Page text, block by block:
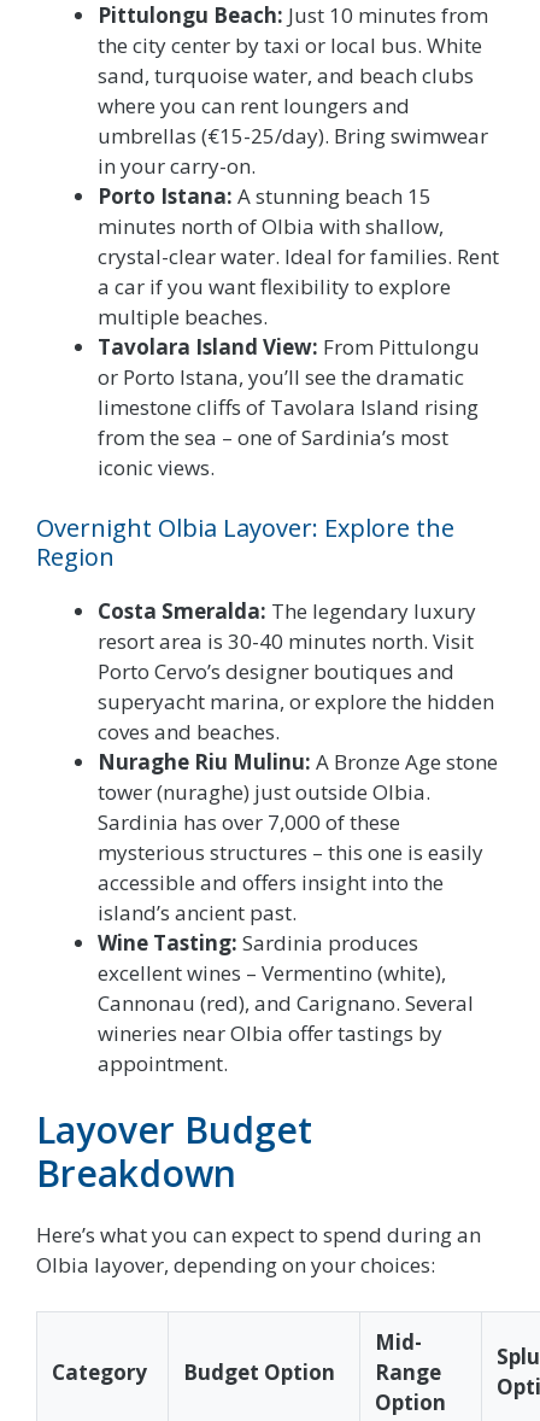
Pittulongu Beach: Just 10 minutes from
the city center by taxi or local bus. White
sand, turquoise water, and beach clubs
where you can rent loungers and
umbrellas (€15-25/day). Bring swimwear
in your carry-on.
Porto Istana: A stunning beach 15
minutes north of Olbia with shallow,
crystal-clear water. Ideal for families. Rent
a car if you want flexibility to explore
multiple beaches.
Tavolara Island View: From Pittulongu
or Porto Istana, you’ll see the dramatic
limestone cliffs of Tavolara Island rising
from the sea – one of Sardinia’s most
iconic views.
Overnight Olbia Layover: Explore the
Region
Costa Smeralda: The legendary luxury
resort area is 30-40 minutes north. Visit
Porto Cervo’s designer boutiques and
superyacht marina, or explore the hidden
coves and beaches.
Nuraghe Riu Mulinu: A Bronze Age stone
tower (nuraghe) just outside Olbia.
Sardinia has over 7,000 of these
mysterious structures – this one is easily
accessible and offers insight into the
island’s ancient past.
Wine Tasting: Sardinia produces
excellent wines – Vermentino (white),
Cannonau (red), and Carignano. Several
wineries near Olbia offer tastings by
appointment.
Layover Budget
Breakdown
Here’s what you can expect to spend during an
Olbia layover, depending on your choices:
Category Budget Option
Mid-
Range
Option